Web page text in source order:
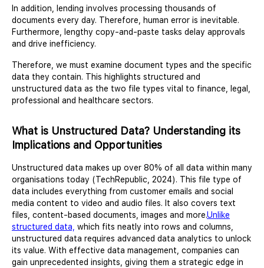
In addition, lending involves processing thousands of
documents every day. Therefore, human error is inevitable.
Furthermore, lengthy copy-and-paste tasks delay approvals
and drive inefficiency.
Therefore, we must examine document types and the specific
data they contain. This highlights structured and
unstructured data as the two file types vital to finance, legal,
professional and healthcare sectors.
What is Unstructured Data? Understanding its
Implications and Opportunities
Unstructured data makes up over 80% of all data within many
organisations today (TechRepublic, 2024). This file type of
data includes everything from customer emails and social
media content to video and audio files. It also covers text
files, content-based documents, images and more.Unlike
structured data, which fits neatly into rows and columns,
unstructured data requires advanced data analytics to unlock
its value. With effective data management, companies can
gain unprecedented insights, giving them a strategic edge in